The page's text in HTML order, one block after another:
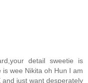
detail sweetie is
wee Nikita oh Hun I am
just want desperately